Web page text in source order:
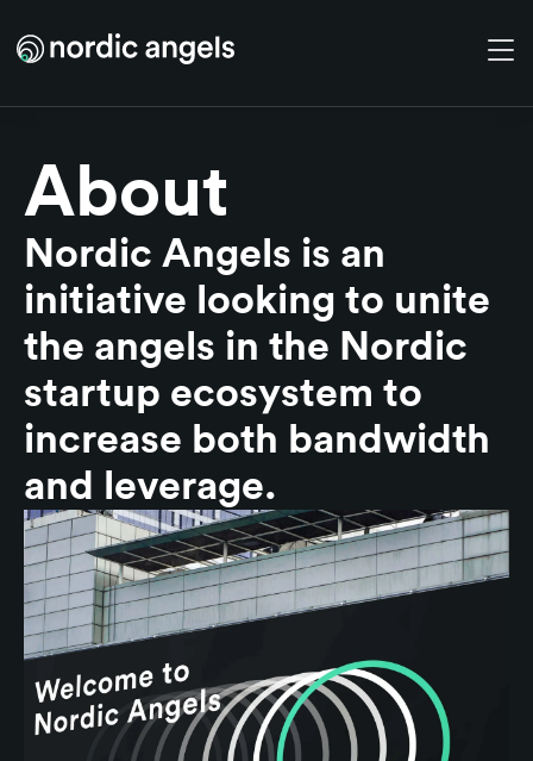
About
Nordic Angels is an
initiative looking to unite
the angels in the Nordic
startup ecosystem to
increase both bandwidth
and leverage.